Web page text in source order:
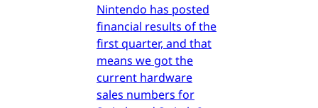
Nintendo has posted
financial results of the
first quarter, and that
means we got the
current hardware
sales numbers for